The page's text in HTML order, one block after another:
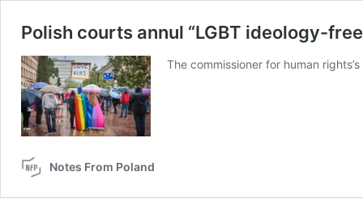
Polish courts annul “LGBT ideology-
The commissioner for human
Notes From Poland